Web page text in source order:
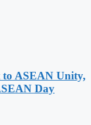
ASEAN Unity,
Day